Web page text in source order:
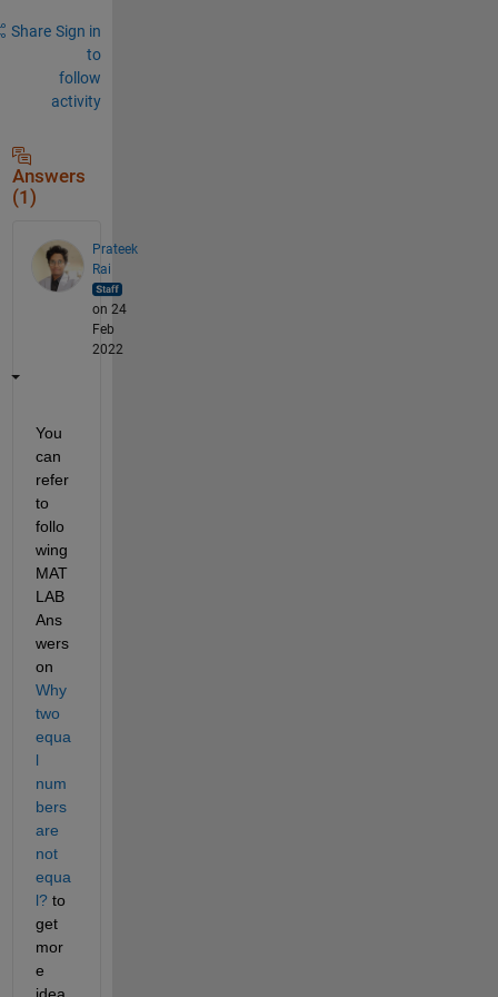
Share Sign in
to
follow
activity
Answers
(1)
Prateek
Rai
on 24
Feb
2022
You
can
refer
to
follo
wing
MAT
LAB
Ans
wers
on
Why
two
equa
l
num
bers
are
not
equa
l? to
get
mor
e